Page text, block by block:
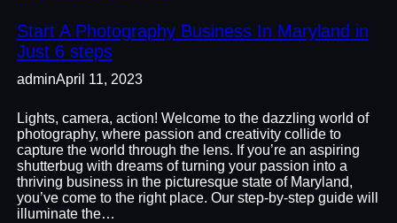
Start A Photography Business In Maryland in
Just 6 steps
adminApril 11, 2023
Lights, camera, action! Welcome to the dazzling world of
photography, where passion and creativity collide to
capture the world through the lens. If you’re an aspiring
shutterbug with dreams of turning your passion into a
thriving business in the picturesque state of Maryland,
you’ve come to the right place. Our step-by-step guide will
illuminate the…